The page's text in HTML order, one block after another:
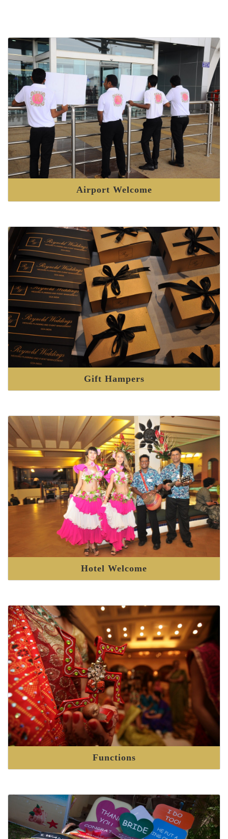
Airport Welcome
Gift Hampers
Hotel Welcome
Functions